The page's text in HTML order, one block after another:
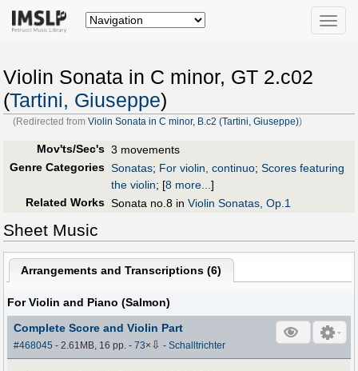
Toggle
Violin Sonata in C minor, GT 2.c02
(Tartini, Giuseppe)
(Redirected fromViolin Sonata in C minor, B.c2 (Tartini, Giuseppe))
Mov'ts/Sec's 3 movements
Genre Categories Sonatas; For violin, continuo; Scores featuring
the violin; [8 more...]
Related Works Sonata no.8 in Violin Sonatas, Op.1
Sheet Music
Arrangements and Transcriptions (6)
For Violin and Piano (Salmon)
Complete Score and Violin Part
#468045 - 2.61MB, 16 pp.-73× ⇩ -Schalltrichter